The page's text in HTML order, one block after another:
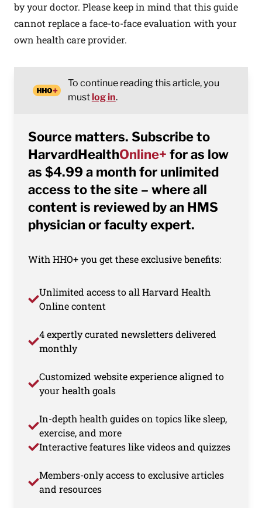
by your doctor. Please keep in mind that this guide
cannot replace a face-to-face evaluation with your
own health care provider.
To continue reading this article, you
mustlog in.
Source matters. Subscribe to
HarvardHealthOnline+ for as low
as $4.99 a month for unlimited
access to the site – where all
content is reviewed by an HMS
physician or faculty expert.
With HHO+ you get these exclusive benefits:
Unlimited access to all Harvard Health
Online content
4 expertly curated newsletters delivered
monthly
Customized website experience aligned to
your health goals
In-depth health guides on topics like sleep,
exercise, and more
Interactive features like videos and quizzes
Members-only access to exclusive articles
and resources